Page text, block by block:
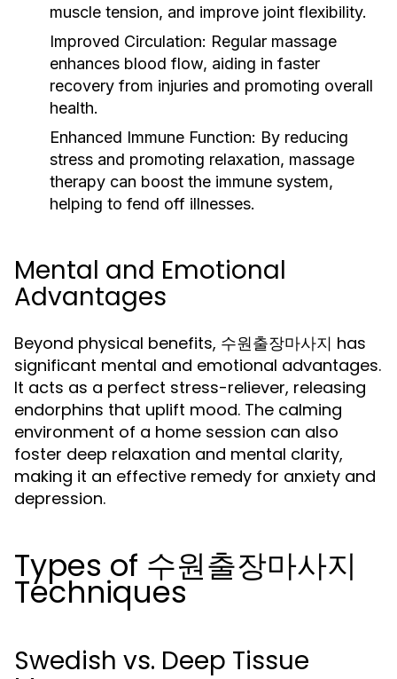
muscle tension, and improve joint flexibility.
Improved Circulation: Regular massage
enhances blood flow, aiding in faster
recovery from injuries and promoting overall
health.
Enhanced Immune Function: By reducing
stress and promoting relaxation, massage
therapy can boost the immune system,
helping to fend off illnesses.
Mental and Emotional
Advantages
Beyond physical benefits, 수원출장마사지 has
significant mental and emotional advantages.
It acts as a perfect stress-reliever, releasing
endorphins that uplift mood. The calming
environment of a home session can also
foster deep relaxation and mental clarity,
making it an effective remedy for anxiety and
depression.
Types of 수원출장마사지
Techniques
Swedish vs. Deep Tissue